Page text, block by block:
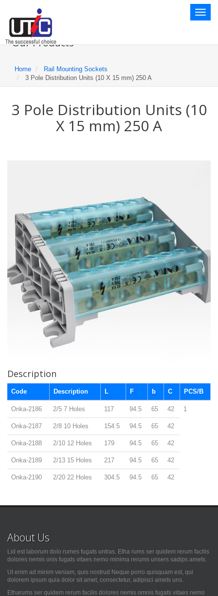
Toggle
Our Products
Home
Rail Mounting Sockets
3 Pole Distribution Units (10 X 15 mm) 250 A
3 Pole Distribution Units (10
X 15 mm) 250 A
Description
Code Description L F b C PCS/B
Onka-2186 2/5 7 Holes 117 94.5 65 42 1
Onka-2187 2/8 10 Holes 154.5 94.5 65 42
Onka-2188 2/10 12 Holes 179 94.5 65 42
Onka-2189 2/13 15 Holes 217 94.5 65 42
Onka-2190 2/20 22 Holes 304.5 94.5 65 42
About Us
Lid est laborum dolo rumes fugats untras. Etha rums ser quidem rerum facilis
dolores nemis onis fugats vitaes nemo minima rerums unsers sadips amets.
Ut enim ad minim veniam, quis nostrud Neque porro quisquam est, qui
dolorem ipsum quia dolor sit amet, consectetur, adipisci amets uns.
Etharums ser quidem rerum facilis dolores nemis omnis fugats vitaes nemo